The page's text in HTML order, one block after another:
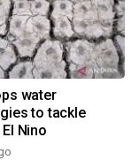
water
to tackle
Nino